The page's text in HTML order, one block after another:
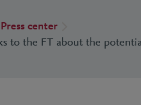
Press center
to the FT about the